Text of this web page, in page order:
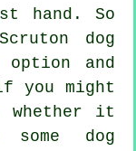
hand. So
dog
and
you might
whether it
some dog